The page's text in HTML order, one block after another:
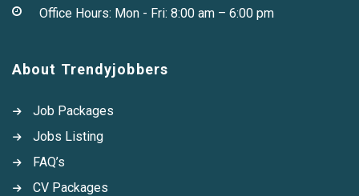
Office Hours: Mon - Fri: 8:00 am – 6:00 pm
About Trendyjobbers
Job Packages
Jobs Listing
FAQ’s
CV Packages